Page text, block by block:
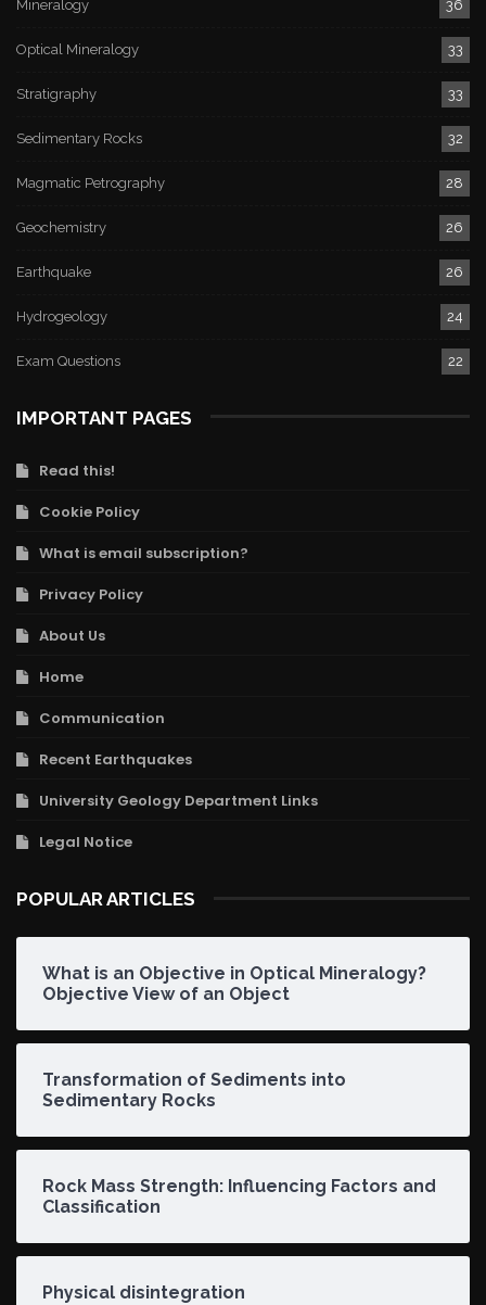
Mineralogy 36
Optical Mineralogy 33
Stratigraphy 33
Sedimentary Rocks 32
Magmatic Petrography 28
Geochemistry 26
Earthquake 26
Hydrogeology 24
Exam Questions 22
IMPORTANT PAGES
Read this!
Cookie Policy
What is email subscription?
Privacy Policy
About Us
Home
Communication
Recent Earthquakes
University Geology Department Links
Legal Notice
POPULAR ARTICLES
What is an Objective in Optical Mineralogy?
Objective View of an Object
Transformation of Sediments into
Sedimentary Rocks
Rock Mass Strength: Influencing Factors and
Classification
Physical disintegration